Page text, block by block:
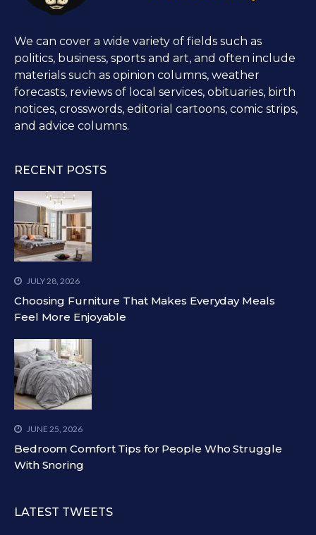
We can cover a wide variety of fields such as
politics, business, sports and art, and often include
materials such as opinion columns, weather
forecasts, reviews of local services, obituaries, birth
notices, crosswords, editorial cartoons, comic strips,
and advice columns.
RECENT POSTS
JULY 28, 2026
Choosing Furniture That Makes Everyday Meals
Feel More Enjoyable
JUNE 25, 2026
Bedroom Comfort Tips for People Who Struggle
With Snoring
LATEST TWEETS